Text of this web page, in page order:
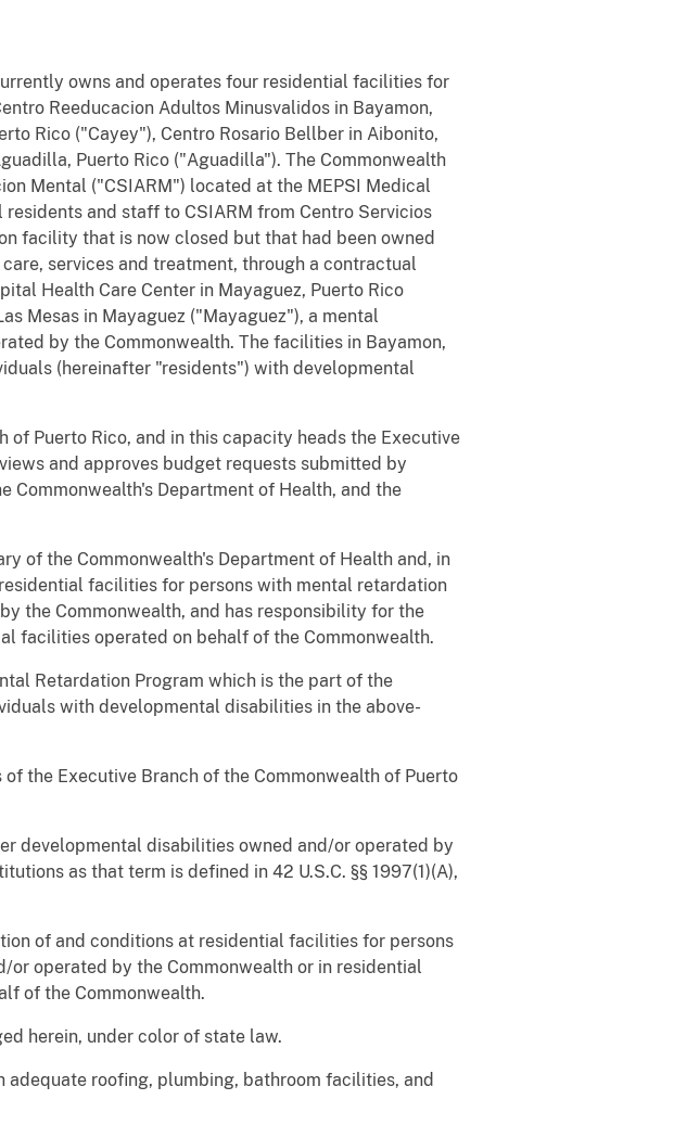
owns and operates four residential facilities for
Reeducacion Adultos Minusvalidos in Bayamon,
Rico ("Cayey"), Centro Rosario Bellber in Aibonito,
Puerto Rico ("Aguadilla"). The Commonwealth
Mental ("CSIARM") located at the MEPSI Medical
and staff to CSIARM from Centro Servicios
facility that is now closed but that had been owned
services and treatment, through a contractual
Health Care Center in Mayaguez, Puerto Rico
Mesas in Mayaguez ("Mayaguez"), a mental
by the Commonwealth. The facilities in Bayamon,
(hereinafter "residents") with developmental
of Puerto Rico, and in this capacity heads the Executive
and approves budget requests submitted by
Commonwealth's Department of Health, and the
of the Commonwealth's Department of Health and, in
facilities for persons with mental retardation
the Commonwealth, and has responsibility for the
facilities operated on behalf of the Commonwealth.
Retardation Program which is the part of the
with developmental disabilities in the above-
the Executive Branch of the Commonwealth of Puerto
developmental disabilities owned and/or operated by
as that term is defined in 42 U.S.C. §§ 1997(1)(A),
of and conditions at residential facilities for persons
operated by the Commonwealth or in residential
of the Commonwealth.
herein, under color of state law.
roofing, plumbing, bathroom facilities, and